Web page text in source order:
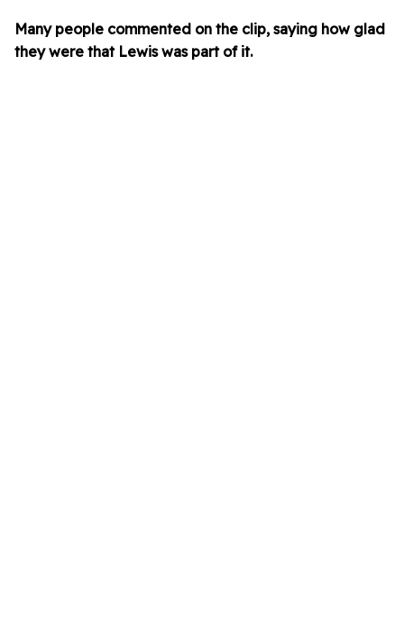
Many people commented on the clip, saying how glad
they were that Lewis was part of it.